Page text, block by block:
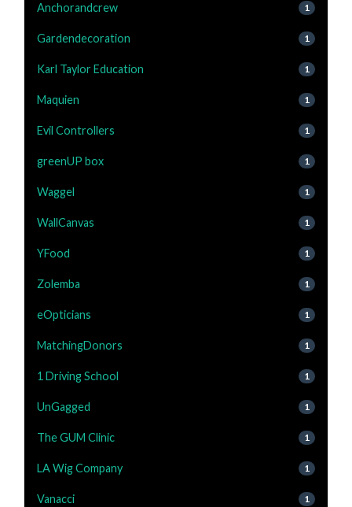
Anchorandcrew 1
Gardendecoration 1
Karl Taylor Education 1
Maquien 1
Evil Controllers 1
greenUP box 1
Waggel 1
WallCanvas 1
YFood 1
Zolemba 1
eOpticians 1
MatchingDonors 1
1 Driving School 1
UnGagged 1
The GUM Clinic 1
LA Wig Company 1
Vanacci 1